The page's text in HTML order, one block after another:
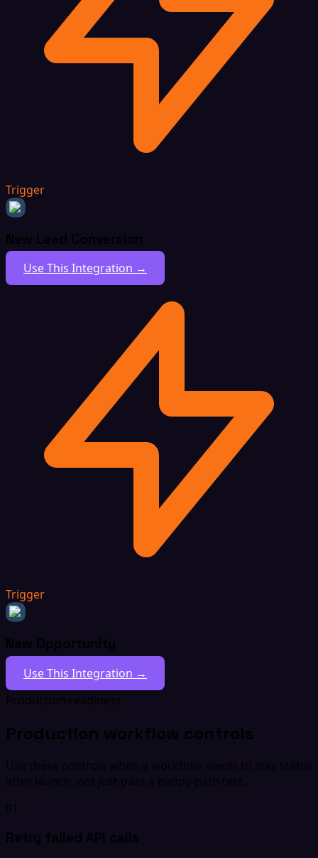
Trigger
New Lead Conversion
Use This Integration →
Trigger
New Opportunity
Use This Integration →
Production readiness
Production workflow controls
Use these controls when a workflow needs to stay stable
after launch, not just pass a happy-path test.
01
Retry failed API calls